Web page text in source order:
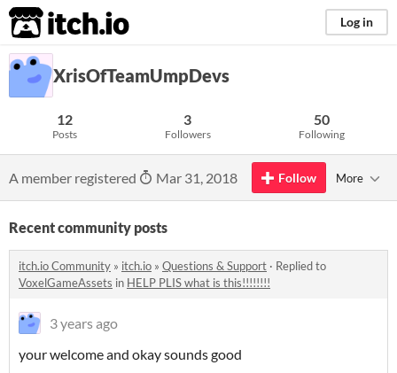
itch.io Log in
XrisOfTeamUmpDevs
12
Posts
3
Followers
50
Following
A member registered Mar 31, 2018 Follow More
Recent community posts
itch.io Community » itch.io » Questions & Support · Replied to
VoxelGameAssets in HELP PLIS what is this!!!!!!!!
3 years ago
your welcome and okay sounds good